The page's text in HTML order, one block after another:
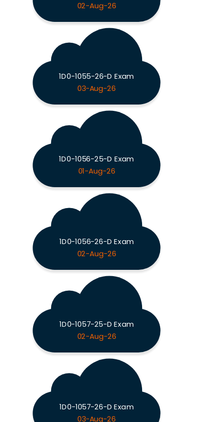
02-Aug-26
1D0-1055-26-D Exam
03-Aug-26
1D0-1056-25-D Exam
01-Aug-26
1D0-1056-26-D Exam
02-Aug-26
1D0-1057-25-D Exam
02-Aug-26
1D0-1057-26-D Exam
03-Aug-26